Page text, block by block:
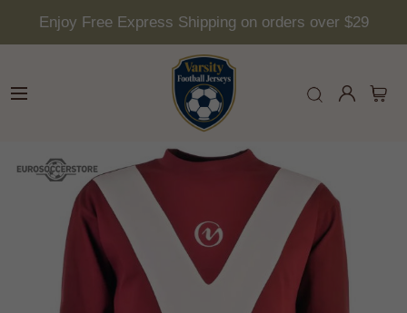
Enjoy Free Express Shipping on orders over $29